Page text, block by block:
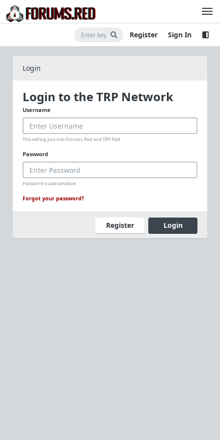
Register Sign In
Login
Login to the TRP Network
Username
This will log you into Forums.Red and TRP.Red
Password
Password is case sensitive.
Forgot your password?
Register